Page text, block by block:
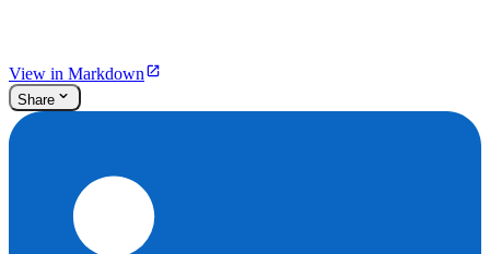
View in Markdown
Share